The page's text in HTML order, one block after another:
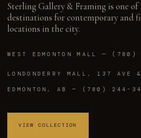
Sterling Gallery & Framing is one of
destinations for contemporary and
locations in the city.
WEST EDMONTON MALL —
LONDONDERRY MALL, 137 AVE
EDMONTON, AB — (780) 244-
VIEW COLLECTION